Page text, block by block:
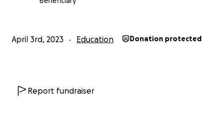
April 3rd, 2023 Education Donation protected
Report fundraiser